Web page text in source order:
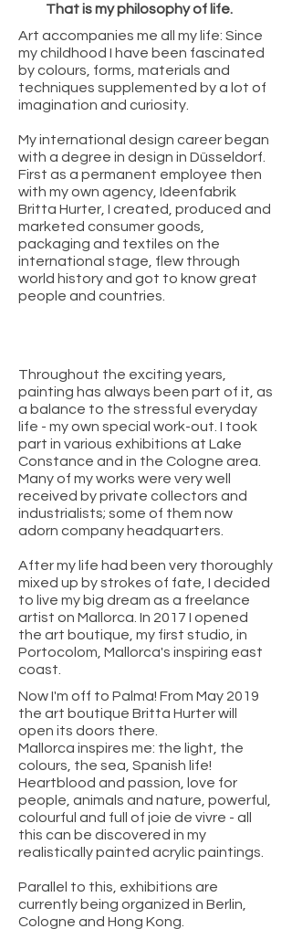
That is my philosophy of life.
Art accompanies me all my life: Since
my childhood I have been fascinated
by colours, forms, materials and
techniques supplemented by a lot of
imagination and curiosity.
My international design career began
with a degree in design in Düsseldorf.
First as a permanent employee then
with my own agency, Ideenfabrik
Britta Hurter, I created, produced and
marketed consumer goods,
packaging and textiles on the
international stage, flew through
world history and got to know great
people and countries.
Throughout the exciting years,
painting has always been part of it, as
a balance to the stressful everyday
life - my own special work-out. I took
part in various exhibitions at Lake
Constance and in the Cologne area.
Many of my works were very well
received by private collectors and
industrialists; some of them now
adorn company headquarters.
After my life had been very thoroughly
mixed up by strokes of fate, I decided
to live my big dream as a freelance
artist on Mallorca. In 2017 I opened
the art boutique, my first studio, in
Portocolom, Mallorca's inspiring east
coast.​
Now I'm off to Palma! From May 2019
the art boutique Britta Hurter will
open its doors there.
Mallorca inspires me: the light, the
colours, the sea, Spanish life!
Heartblood and passion, love for
people, animals and nature, powerful,
colourful and full of joie de vivre - all
this can be discovered in my
realistically painted acrylic paintings.
Parallel to this, exhibitions are
currently being organized in Berlin,
Cologne and Hong Kong.